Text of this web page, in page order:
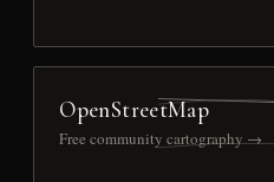
OpenStreetMap
Free community cartography →